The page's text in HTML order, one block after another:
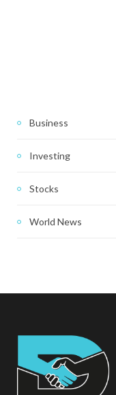
Business
Investing
Stocks
World News